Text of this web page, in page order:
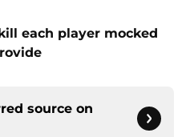
each player mocked
source on